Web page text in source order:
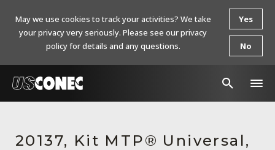
Products
20137, Kit MTP® Universal,
May we use cookies to track your activities? We take
your privacy very seriously. Please see our privacy
policy for details and any questions.
Yes
No